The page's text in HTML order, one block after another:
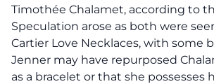
Timothée Chalamet, according to
Speculation arose as both were
Cartier Love Necklaces, with some
Jenner may have repurposed
as a bracelet or that she possesses